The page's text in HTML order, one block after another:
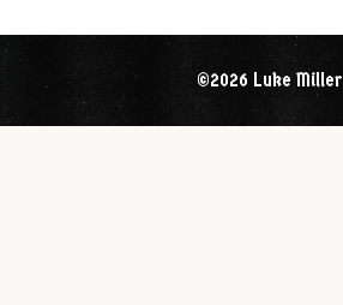
©2026 Luke Miller